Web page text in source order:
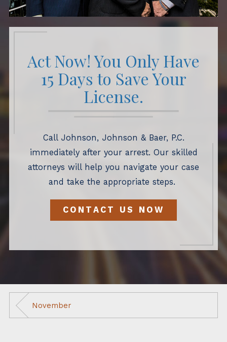
Act Now! You Only Have
15 Days to Save Your
License.
Call Johnson, Johnson & Baer, P.C.
immediately after your arrest. Our skilled
attorneys will help you navigate your case
and take the appropriate steps.
CONTACT US NOW
November